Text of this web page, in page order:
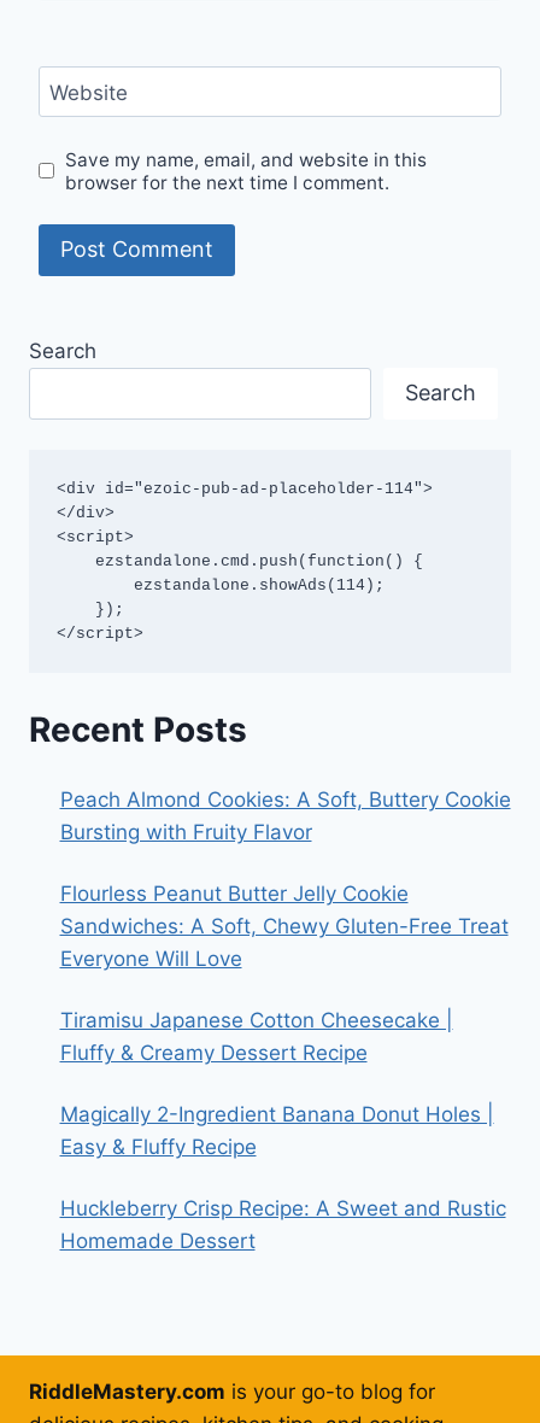
Website
Save my name, email, and website in this
browser for the next time I comment.
Search
Search
<div id="ezoic-pub-ad-placeholder-114">
</div>
<script>
</script>
Recent Posts
Peach Almond Cookies: A Soft, Buttery Cookie
Bursting with Fruity Flavor
Flourless Peanut Butter Jelly Cookie
Sandwiches: A Soft, Chewy Gluten-Free Treat
Everyone Will Love
Tiramisu Japanese Cotton Cheesecake |
Fluffy & Creamy Dessert Recipe
Magically 2-Ingredient Banana Donut Holes |
Easy & Fluffy Recipe
Huckleberry Crisp Recipe: A Sweet and Rustic
Homemade Dessert
RiddleMastery.com is your go-to blog for